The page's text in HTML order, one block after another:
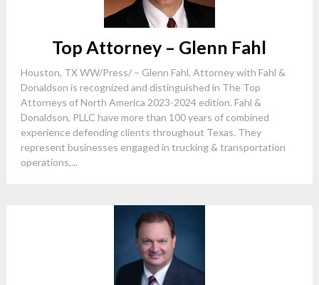
Top Attorney – Glenn Fahl
Houston, TX WW/Press/ – Glenn Fahl, Attorney with Fahl &
Donaldson is recognized and distinguished in The Top
Attorneys of North America 2023-2024 edition. Fahl &
Donaldson, PLLC have more than 100 years of combined
experience defending clients throughout Texas. They
represent businesses engaged in trucking & transportation
operations,...